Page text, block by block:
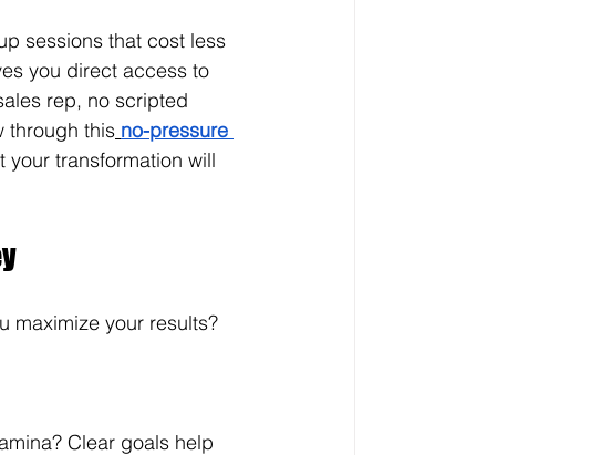
sessions that cost less
you direct access to
rep, no scripted
through this no-pressure
transformation will
maximize your results?